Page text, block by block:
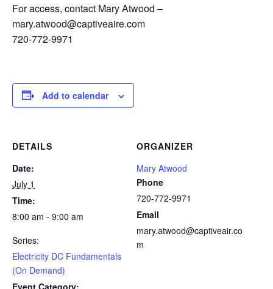
For access, contact Mary Atwood –
mary.atwood@captiveaire.com
720-772-9971
Add to calendar
DETAILS
Date:
July 1
Time:
8:00 am - 9:00 am
Series:
Electricity DC Fundamentals
(On Demand)
Event Category:
ORGANIZER
Mary Atwood
Phone
720-772-9971
Email
mary.atwood@captiveair.co
m